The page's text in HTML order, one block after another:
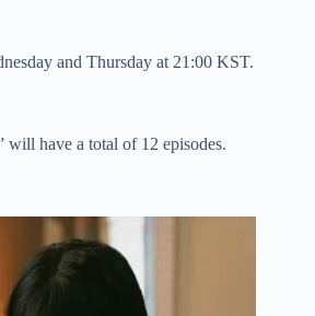
and Thursday at 21:00 KST.
will have a total of 12 episodes.